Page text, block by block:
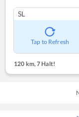
SL
Tap to Refresh
120 km, 7 Halt!